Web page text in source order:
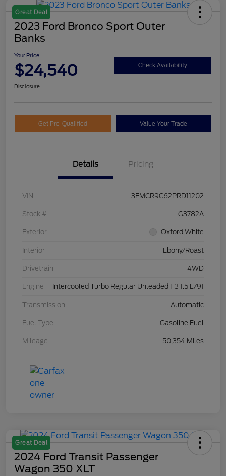
Great Deal
2023 Ford Bronco Sport Outer
Banks
Your Price
$24,540 Check Availability
Disclosure
Get Pre-Qualified Value Your Trade
Details Pricing
VIN 3FMCR9C62PRD11202
Stock # G3782A
Exterior Oxford White
Interior Ebony/Roast
Drivetrain 4WD
Engine Intercooled Turbo Regular Unleaded I-3 1.5 L/91
Transmission Automatic
Fuel Type Gasoline Fuel
Mileage 50,354 Miles
Great Deal
2024 Ford Transit Passenger
Wagon 350 XLT